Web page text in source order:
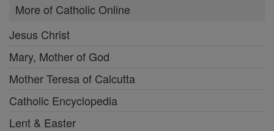
More of Catholic Online
Jesus Christ
Mary, Mother of God
Mother Teresa of Calcutta
Catholic Encyclopedia
Lent & Easter